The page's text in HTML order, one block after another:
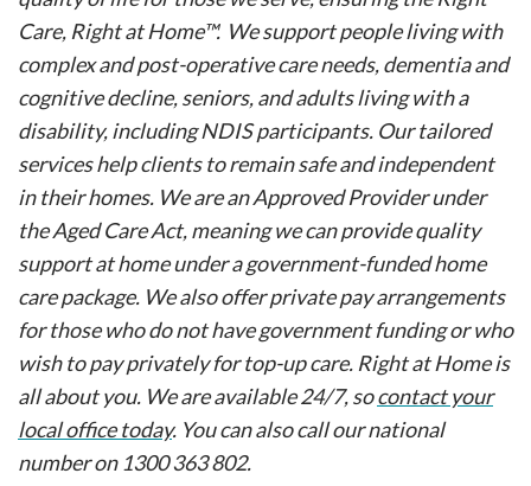
Care, Right at Home™. We support people living with
complex and post-operative care needs, dementia and
cognitive decline, seniors, and adults living with a
disability, including NDIS participants. Our tailored
services help clients to remain safe and independent
in their homes. We are an Approved Provider under
the Aged Care Act, meaning we can provide quality
support at home under a government-funded home
care package. We also offer private pay arrangements
for those who do not have government funding or who
wish to pay privately for top-up care. Right at Home is
all about you. We are available 24/7, socontact your
local office today. You can also call our national
number on 1300 363 802.